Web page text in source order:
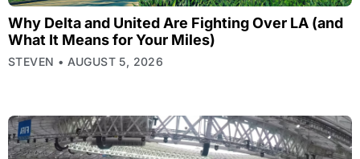
Why Delta and United Are Fighting Over LA (and
What It Means for Your Miles)
STEVEN AUGUST 5, 2026